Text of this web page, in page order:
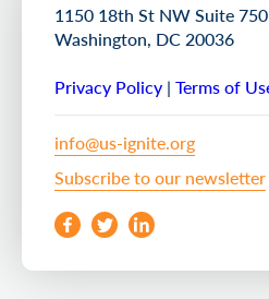
1150 18th St NW Suite 750
Washington, DC 20036
Privacy Policy | Terms of
info@us-ignite.org
Subscribe to our newsletter